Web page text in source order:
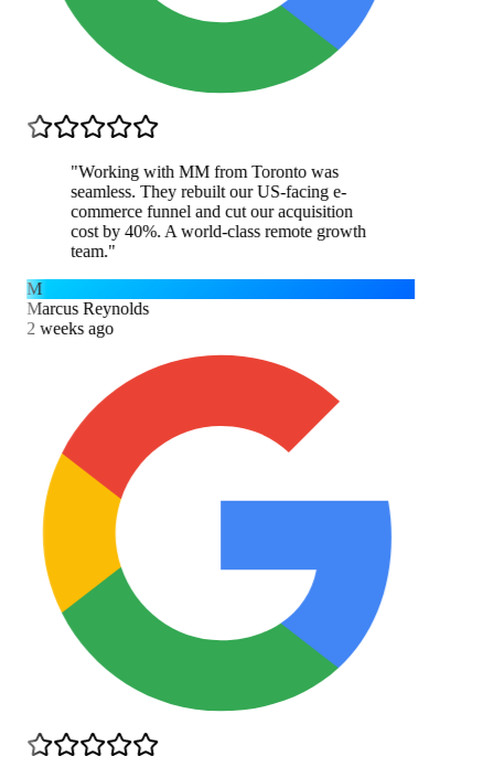
"Working with MM from Toronto was
seamless. They rebuilt our US-facing e-
commerce funnel and cut our acquisition
cost by 40%. A world-class remote growth
team."
M
Marcus Reynolds
2 weeks ago